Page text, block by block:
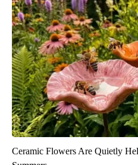
Ceramic Flowers Are Quietly